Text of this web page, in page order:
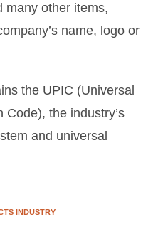
many other items,
name, logo or
the UPIC (Universal
the industry’s
and universal
INDUSTRY